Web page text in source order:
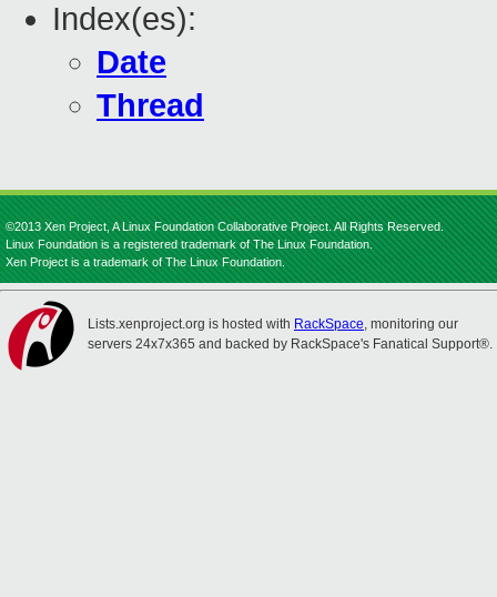
Index(es):
Date
Thread
©2013 Xen Project, A Linux Foundation Collaborative Project. All Rights Reserved.
Linux Foundation is a registered trademark of The Linux Foundation.
Xen Project is a trademark of The Linux Foundation.
Lists.xenproject.org is hosted with RackSpace, monitoring our
servers 24x7x365 and backed by RackSpace's Fanatical Support®.